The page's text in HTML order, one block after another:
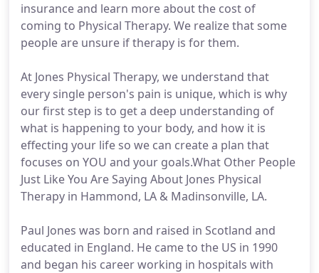
insurance and learn more about the cost of
coming to Physical Therapy. We realize that some
people are unsure if therapy is for them.
At Jones Physical Therapy, we understand that
every single person's pain is unique, which is why
our first step is to get a deep understanding of
what is happening to your body, and how it is
effecting your life so we can create a plan that
focuses on YOU and your goals.What Other People
Just Like You Are Saying About Jones Physical
Therapy in Hammond, LA & Madinsonville, LA.
Paul Jones was born and raised in Scotland and
educated in England. He came to the US in 1990
and began his career working in hospitals with